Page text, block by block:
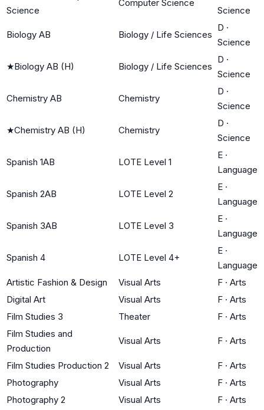
Science
Computer Science
Science
Biology AB Biology / Life Sciences
D ·
Science
★Biology AB (H) Biology / Life Sciences
D ·
Science
Chemistry AB Chemistry
D ·
Science
★Chemistry AB (H) Chemistry
D ·
Science
Spanish 1AB LOTE Level 1
E ·
Language
Spanish 2AB LOTE Level 2
E ·
Language
Spanish 3AB LOTE Level 3
E ·
Language
Spanish 4 LOTE Level 4+
E ·
Language
Artistic Fashion & Design
Visual Arts F · Arts
Digital Art
Visual Arts F · Arts
Film Studies 3
Theater F · Arts
Film Studies and
Production
Visual Arts F · Arts
Film Studies Production 2 Visual Arts F · Arts
Photography
Visual Arts F · Arts
Photography 2
Visual Arts F · Arts